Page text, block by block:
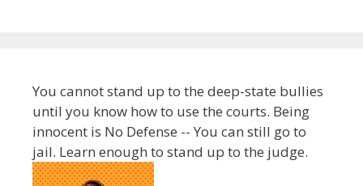
You cannot stand up to the deep-state bullies
until you know how to use the courts. Being
innocent is No Defense -- You can still go to
jail. Learn enough to stand up to the judge.